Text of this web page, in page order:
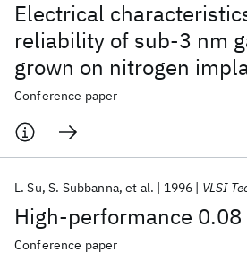
Electrical
reliability of sub-3 nm
grown on nitrogen
substrates
Conference paper
High-performance 0.08
L. Su S. Subbanna et al. 1996 VLSI
Conference paper